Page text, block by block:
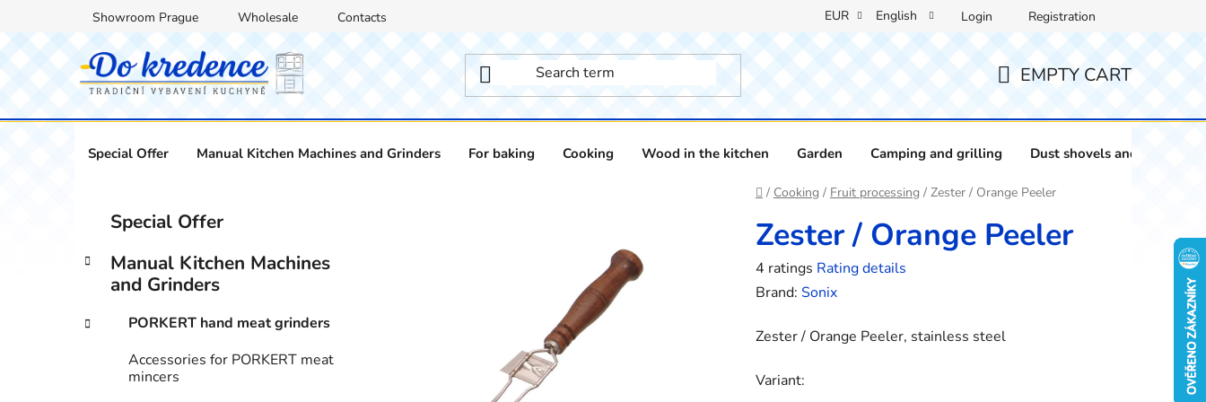
content
Showroom Prague Wholesale Contacts EUR English Login Registration
SHOPPING
EMPTY CART
Special Offer Manual Kitchen Machines and Grinders For baking Cooking Wood in the kitchen Garden Camping and grilling Dust shovels and brushes
Home
/ Cooking / Fruit processing / Zester / Orange Peeler
d
a
categories
e
r
Special Offer
Manual Kitchen Machines
and Grinders
PORKERT hand meat grinders
Accessories for PORKERT meat
mincers
Zester / Orange Peeler
The
average
rating
2,8
4 ratings Rating details
Brand: Sonix
Zester / Orange Peeler, stainless steel
Variant: